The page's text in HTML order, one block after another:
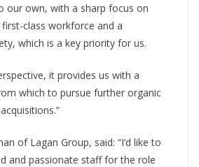
our own, with a sharp focus on
class workforce and a
which is a key priority for us.
it provides us with a
which to pursue further organic
of Lagan Group, said: “I’d like to
and passionate staff for the role